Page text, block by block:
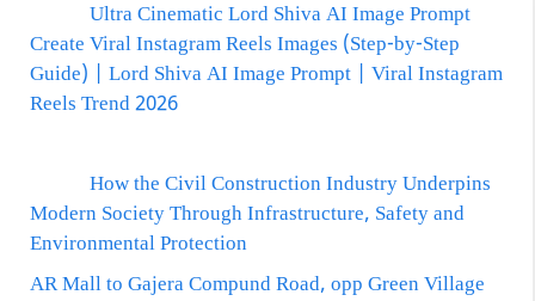
Ultra Cinematic Lord Shiva AI Image Prompt
Create Viral Instagram Reels Images (Step-by-Step
Guide) | Lord Shiva AI Image Prompt | Viral Instagram
Reels Trend 2026
How the Civil Construction Industry Underpins
Modern Society Through Infrastructure, Safety and
Environmental Protection
AR Mall to Gajera Compund Road, opp Green Village